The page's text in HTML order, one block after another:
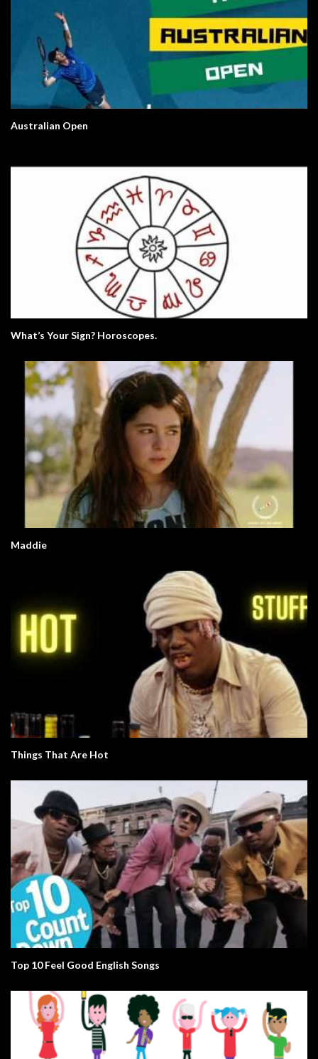
Australian Open
What’s Your Sign? Horoscopes.
Maddie
Things That Are Hot
Top 10 Feel Good English Songs